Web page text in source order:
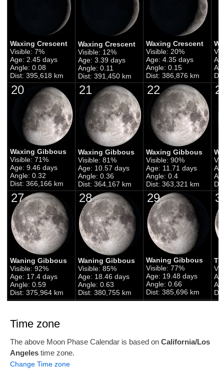
Waxing Crescent
Visible: 7%
Age: 2.45 days
Angle: 0.08
Dist: 395,618 km
Waxing Crescent
Visible: 12%
Age: 3.39 days
Angle: 0.11
Dist: 391,450 km
Waxing Crescent
Visible: 20%
Age: 4.35 days
Angle: 0.15
Dist: 386,876 km
20
Waxing Gibbous
Visible: 71%
Age: 9.46 days
Angle: 0.32
Dist: 366,166 km
21
Waxing Gibbous
Visible: 81%
Age: 10.57 days
Angle: 0.36
Dist: 364,167 km
22
Waxing Gibbous
Visible: 90%
Age: 11.71 days
Angle: 0.4
Dist: 363,321 km
27
Waning Gibbous
Visible: 92%
Age: 17.4 days
Angle: 0.59
Dist: 375,964 km
28
Waning Gibbous
Visible: 85%
Age: 18.46 days
Angle: 0.63
Dist: 380,755 km
29
Waning Gibbous
Visible: 77%
Age: 19.48 days
Angle: 0.66
Dist: 385,696 km
Time zone
The above Moon Phase Calendar is based on California/Los
Angelestime zone.
Change Time zone